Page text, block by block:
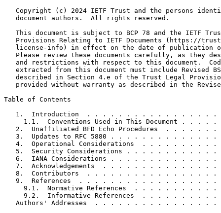
Copyright (c) 2024 IETF Trust and the persons
   document authors.  All rights reserved.
This document is subject to BCP 78 and the IETF
Provisions Relating to IETF Documents (https://
license-info) in effect on the date of publication
Please review these documents carefully, as they
and restrictions with respect to this document.
extracted from this document must include Revised
described in Section 4.e of the Trust Legal
provided without warranty as described in the
Table of Contents
1.  Introduction  . . . . . . . . . . . . . . . . .
1.1.  Conventions Used in This Document . . . . .
2.  Unaffiliated BFD Echo Procedures  . . . . . . .
3.  Updates to RFC 5880 . . . . . . . . . . . . . .
4.  Operational Considerations  . . . . . . . . . .
5.  Security Considerations . . . . . . . . . . . .
6.  IANA Considerations . . . . . . . . . . . . . .
7.  Acknowledgements  . . . . . . . . . . . . . . .
8.  Contributors  . . . . . . . . . . . . . . . . .
9.  References  . . . . . . . . . . . . . . . . . .
9.1.  Normative References  . . . . . . . . . . .
9.2.  Informative References  . . . . . . . . . .
Authors' Addresses  . . . . . . . . . . . . . . . .